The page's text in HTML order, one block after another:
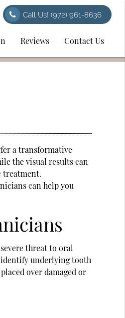
Call Us!(972) 961-8636
Reviews Contact Us
a transformative
the visual results can
treatment.
can help you
threat to oral
identify underlying tooth
over damaged or